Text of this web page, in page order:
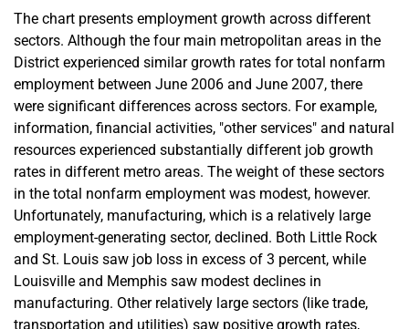
The chart presents employment growth across different
sectors. Although the four main metropolitan areas in the
District experienced similar growth rates for total nonfarm
employment between June 2006 and June 2007, there
were significant differences across sectors. For example,
information, financial activities, "other services" and natural
resources experienced substantially different job growth
rates in different metro areas. The weight of these sectors
in the total nonfarm employment was modest, however.
Unfortunately, manufacturing, which is a relatively large
employment-generating sector, declined. Both Little Rock
and St. Louis saw job loss in excess of 3 percent, while
Louisville and Memphis saw modest declines in
manufacturing. Other relatively large sectors (like trade,
transportation and utilities) saw positive growth rates,